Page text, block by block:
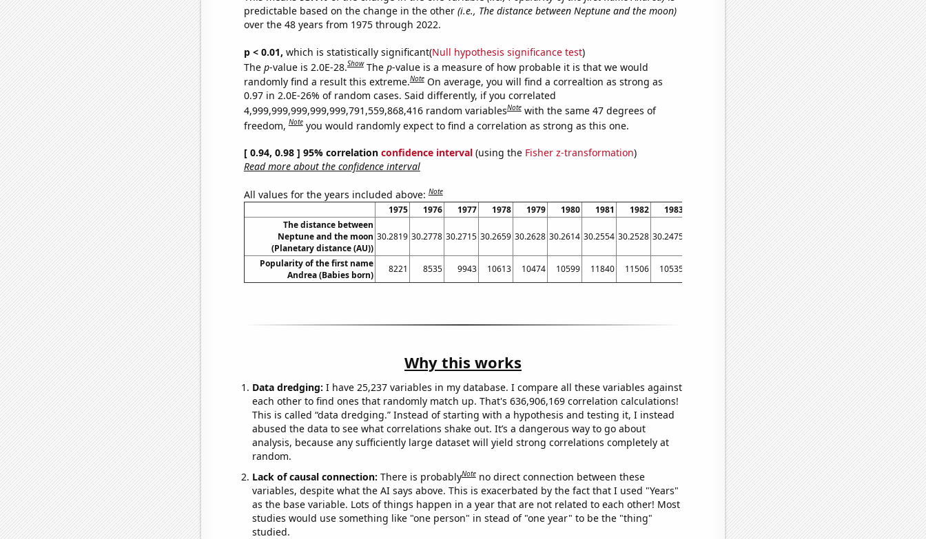
predictable based on the change in the other (i.e., The distance between Neptune and the moon)
over the 48 years from 1975 through 2022.
p < 0.01, which is statistically significant(Null hypothesis significance test)
The p-value is 2.0E-28.Show The p-value is a measure of how probable it is that we would
randomly find a result this extreme.Note On average, you will find a correaltion as strong as
0.97 in 2.0E-26% of random cases. Said differently, if you correlated
4,999,999,999,999,999,791,559,868,416 random variablesNote with the same 47 degrees of
freedom,Note you would randomly expect to find a correlation as strong as this one.
[ 0.94, 0.98 ] 95% correlation confidence interval(using the Fisher z-transformation)
Read more about the confidence interval
All values for the years included above:Note
1975 1976 1977 1978 1979 1980 1981 1982 1983 1985 1986 1987 1988 1989
1990
The distance between
Neptune and the moon
(Planetary distance (AU))
30.2819 30.2778 30.2715 30.2659 30.2628 30.2614 30.2554 30.2528 30.2475 30.2341 30.2243 30.2147 30.2066 30.195 30.1871
Popularity of the first name
Andrea (Babies born)
8221 8535 9943 10613 10474 10599 11840 11506 10535 10173 8772 8611 8482 8540 8304
Why this works
Data dredging: I have 25,237 variables in my database. I compare all these variables against
each other to find ones that randomly match up. That's 636,906,169 correlation calculations!
This is called “data dredging.” Instead of starting with a hypothesis and testing it, I instead
abused the data to see what correlations shake out. It’s a dangerous way to go about
analysis, because any sufficiently large dataset will yield strong correlations completely at
random.
Lack of causal connection: There is probablyNote no direct connection between these
variables, despite what the AI says above. This is exacerbated by the fact that I used "Years"
as the base variable. Lots of things happen in a year that are not related to each other! Most
studies would use something like "one person" in stead of "one year" to be the "thing"
studied.